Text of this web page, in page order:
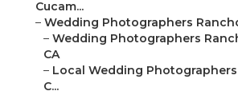
Cucam...
– Wedding Photographers
– Wedding Photographers
CA
– Local Wedding
C...